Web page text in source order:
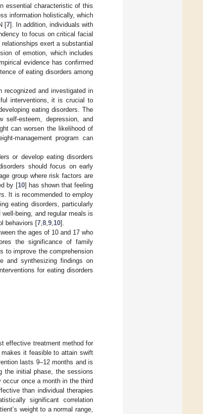
essential characteristic of this
information holistically, which
[7]. In addition, individuals with
to focus on critical facial
exert a substantial
of emotion, which includes
evidence has confirmed
of eating disorders among
recognized and investigated in
interventions, it is crucial to
eating disorders. The
esteem, depression, and
can worsen the likelihood of
management program can
or develop eating disorders
should focus on early
group where risk factors are
by [10] has shown that feeling
It is recommended to employ
eating disorders, particularly
being, and regular meals is
behaviors [7 8 9 10].
the ages of 10 and 17 who
the significance of family
to improve the comprehension
and synthesizing findings on
for eating disorders
effective treatment method for
it feasible to attain swift
lasts 9–12 months and is
the initial phase, the sessions
once a month in the third
than individual therapies
significant correlation
weight to a normal range,